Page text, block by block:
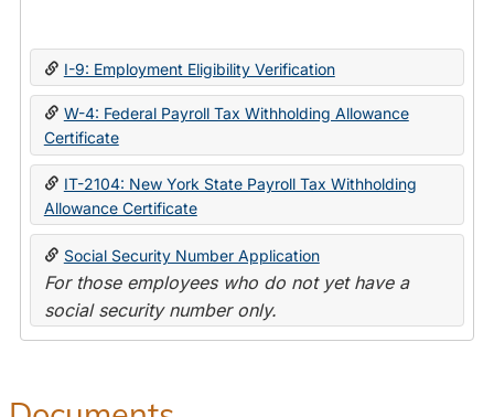
State
I-9: Employment Eligibility Verification
W-4: Federal Payroll Tax Withholding Allowance
Certificate
IT-2104: New York State Payroll Tax Withholding
Allowance Certificate
Social Security Number Application
For those employees who do not yet have a
social security number only.